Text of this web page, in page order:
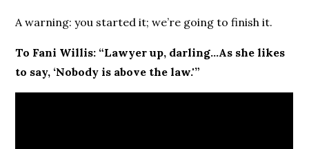
A warning: you started it; we’re going to finish it.
To Fani Willis: “Lawyer up, darling…As she likes
to say, ‘Nobody is above the law.'”